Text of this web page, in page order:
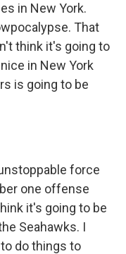
in New York.
That
think it's going to
in New York
is going to be
force
one offense
it's going to be
Seahawks. I
do things to